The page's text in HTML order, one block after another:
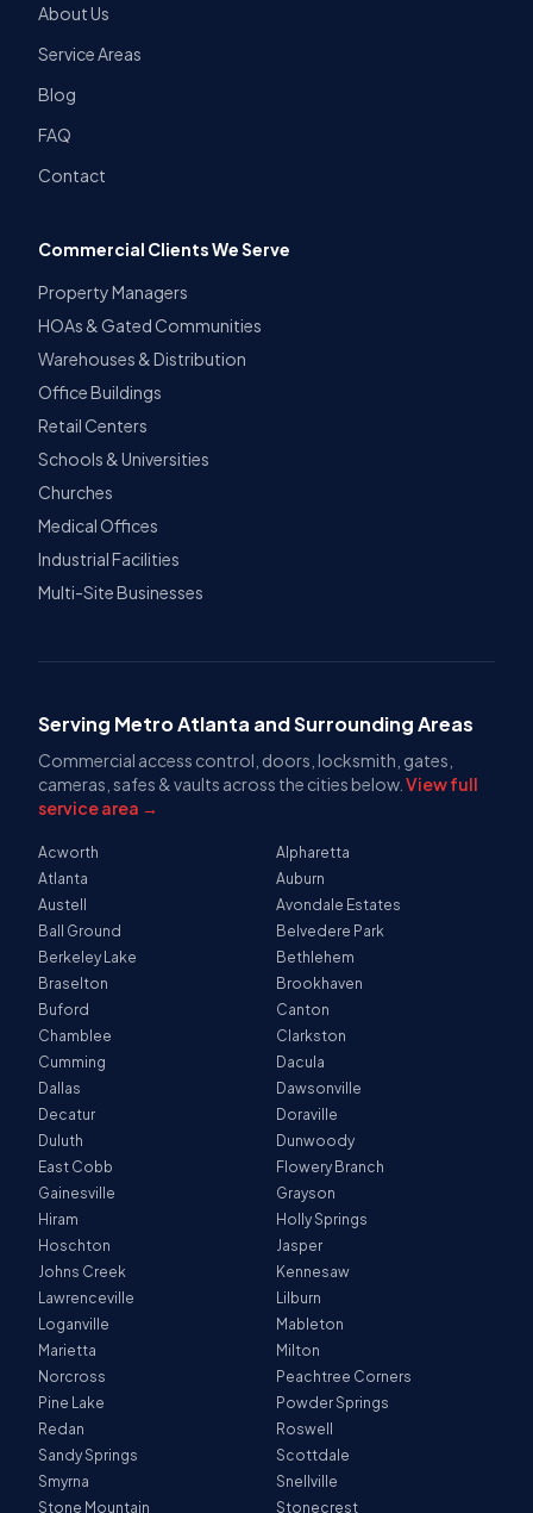
About Us
Service Areas
Blog
FAQ
Contact
Commercial Clients We Serve
Property Managers
HOAs & Gated Communities
Warehouses & Distribution
Office Buildings
Retail Centers
Schools & Universities
Churches
Medical Offices
Industrial Facilities
Multi-Site Businesses
Serving Metro Atlanta and Surrounding Areas
Commercial access control, doors, locksmith, gates,
cameras, safes & vaults across the cities below. View full
service area →
Acworth
Alpharetta
Atlanta
Auburn
Austell
Avondale Estates
Ball Ground
Belvedere Park
Berkeley Lake
Bethlehem
Braselton
Brookhaven
Buford
Canton
Chamblee
Clarkston
Cumming
Dacula
Dallas
Dawsonville
Decatur
Doraville
Duluth
Dunwoody
East Cobb
Flowery Branch
Gainesville
Grayson
Hiram
Holly Springs
Hoschton
Jasper
Johns Creek
Kennesaw
Lawrenceville
Lilburn
Loganville
Mableton
Marietta
Milton
Norcross
Peachtree Corners
Pine Lake
Powder Springs
Redan
Roswell
Sandy Springs
Scottdale
Smyrna
Snellville
Stone Mountain
Stonecrest